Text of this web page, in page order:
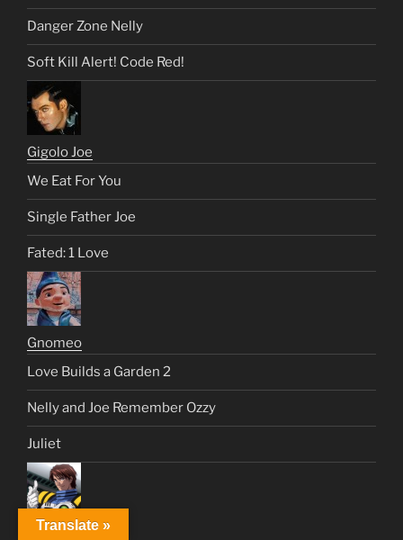
Danger Zone Nelly
Soft Kill Alert! Code Red!
Gigolo Joe
We Eat For You
Single Father Joe
Fated: 1 Love
Gnomeo
Love Builds a Garden 2
Nelly and Joe Remember Ozzy
Juliet
Isamu Dyson
Translate »